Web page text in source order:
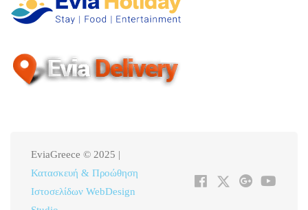
EviaGreece © 2025 |
Κατασκευή & Προώθηση
Ιστοσελίδων WebDesign